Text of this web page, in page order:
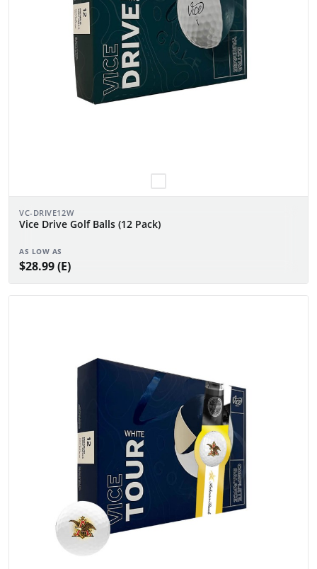
VC-DRIVE12W
Vice Drive Golf Balls (12 Pack)
AS LOW AS
$28.99 (E)